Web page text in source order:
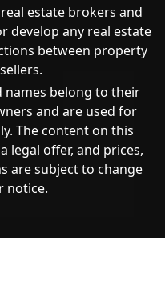
estate brokers and
develop any real estate
between property
names belong to their
and are used for
The content on this
legal offer, and prices,
are subject to change
notice.